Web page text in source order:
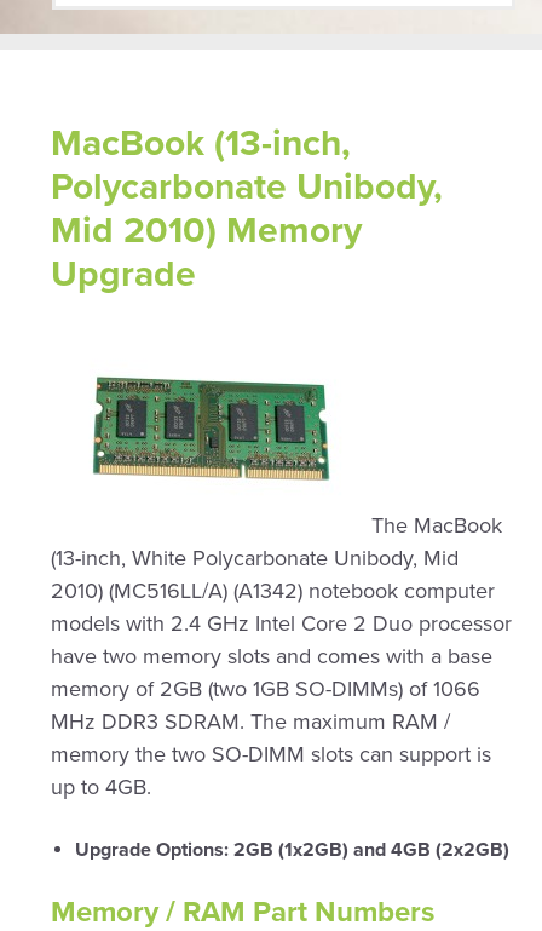
MacBook (13-inch,
Polycarbonate Unibody,
Mid 2010) Memory
Upgrade
The MacBook
(13-inch, White Polycarbonate Unibody, Mid
2010) (MC516LL/A) (A1342) notebook computer
models with 2.4 GHz Intel Core 2 Duo processor
have two memory slots and comes with a base
memory of 2GB (two 1GB SO-DIMMs) of 1066
MHz DDR3 SDRAM. The maximum RAM /
memory the two SO-DIMM slots can support is
up to 4GB.
Upgrade Options: 2GB (1x2GB) and 4GB (2x2GB)
Memory / RAM Part Numbers